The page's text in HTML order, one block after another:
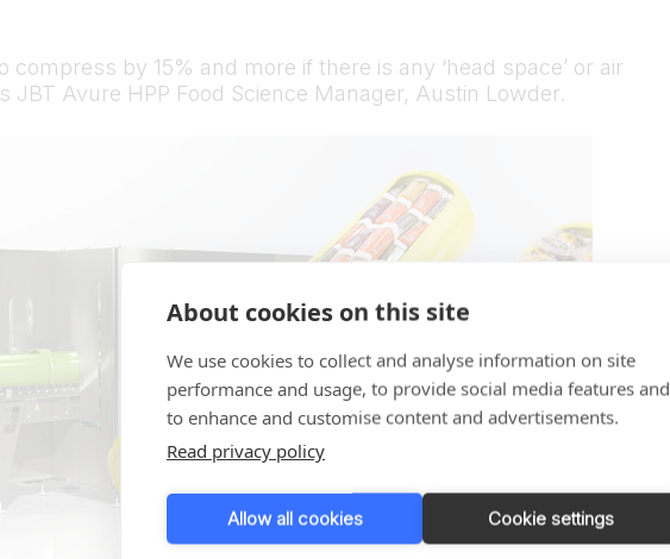
About cookies on this site
We use cookies to collect and analyse information on site
performance and usage, to provide social media features and
to enhance and customise content and advertisements.
Read privacy policy
Allow all cookies Cookie settings
compress by 15% and more if there is any ‘head space’ or air
JBT Avure HPP Food Science Manager, Austin Lowder.